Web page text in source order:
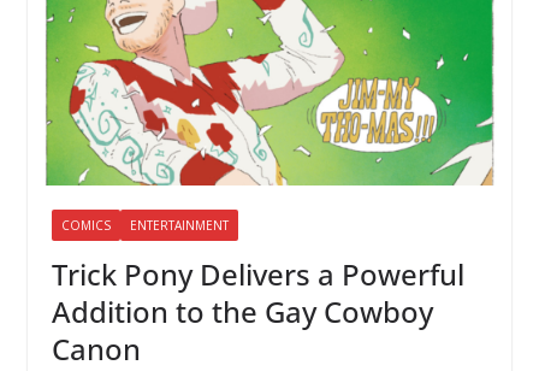
COMICS ENTERTAINMENT
Trick Pony Delivers a Powerful
Addition to the Gay Cowboy
Canon